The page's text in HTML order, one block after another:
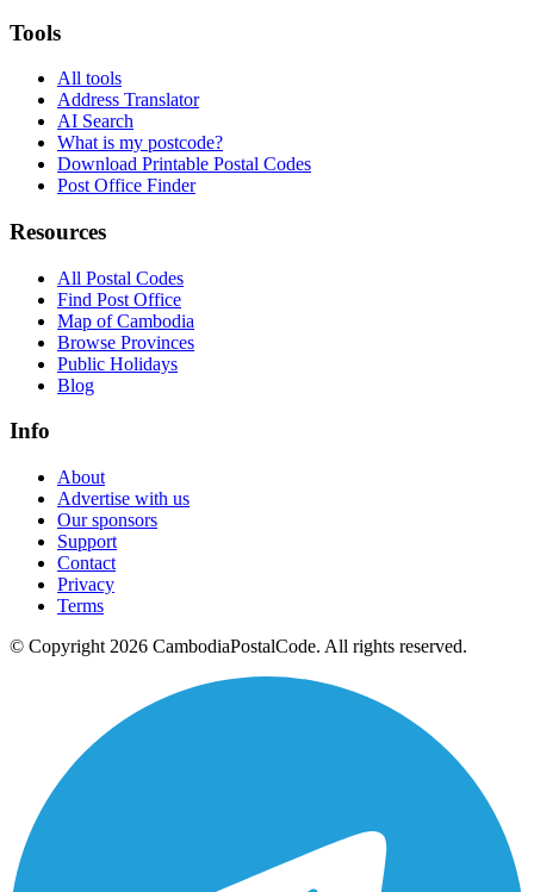
Tools
All tools
Address Translator
AI Search
What is my postcode?
Download Printable Postal Codes
Post Office Finder
Resources
All Postal Codes
Find Post Office
Map of Cambodia
Browse Provinces
Public Holidays
Blog
Info
About
Advertise with us
Our sponsors
Support
Contact
Privacy
Terms
© Copyright 2026 CambodiaPostalCode. All rights reserved.